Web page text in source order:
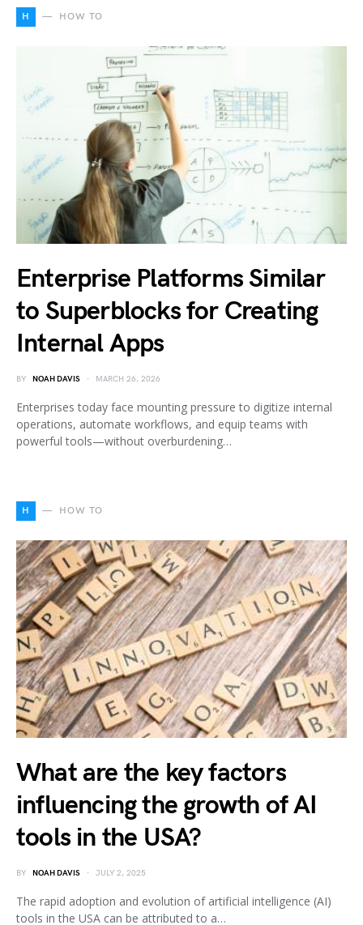
H HOW TO
Enterprise Platforms Similar
to Superblocks for Creating
Internal Apps
BY NOAH DAVIS MARCH 26, 2026
Enterprises today face mounting pressure to digitize internal
operations, automate workflows, and equip teams with
powerful tools—without overburdening…
H HOW TO
What are the key factors
influencing the growth of AI
tools in the USA?
BY NOAH DAVIS JULY 2, 2025
The rapid adoption and evolution of artificial intelligence (AI)
tools in the USA can be attributed to a…